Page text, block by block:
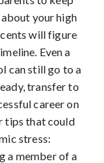
your high
will figure
Even a
can still go to a
transfer to
career on
tips that could
stress:
a member of a